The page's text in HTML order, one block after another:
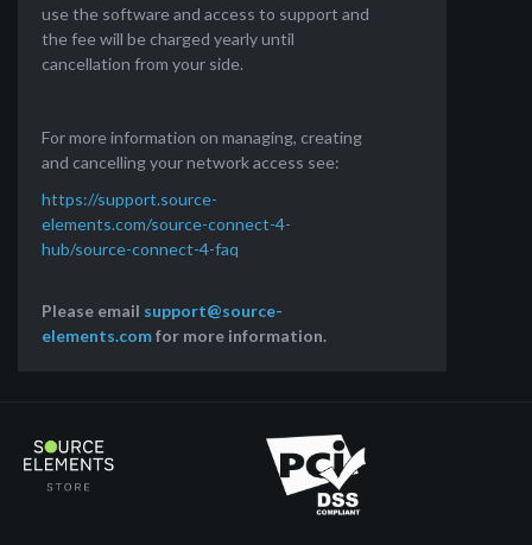
use the software and access to support and
the fee will be charged yearly until
cancellation from your side.
For more information on managing, creating
and cancelling your network access see:
https://support.source-
elements.com/source-connect-4-
hub/source-connect-4-faq
Please email support@source-
elements.comfor more information.